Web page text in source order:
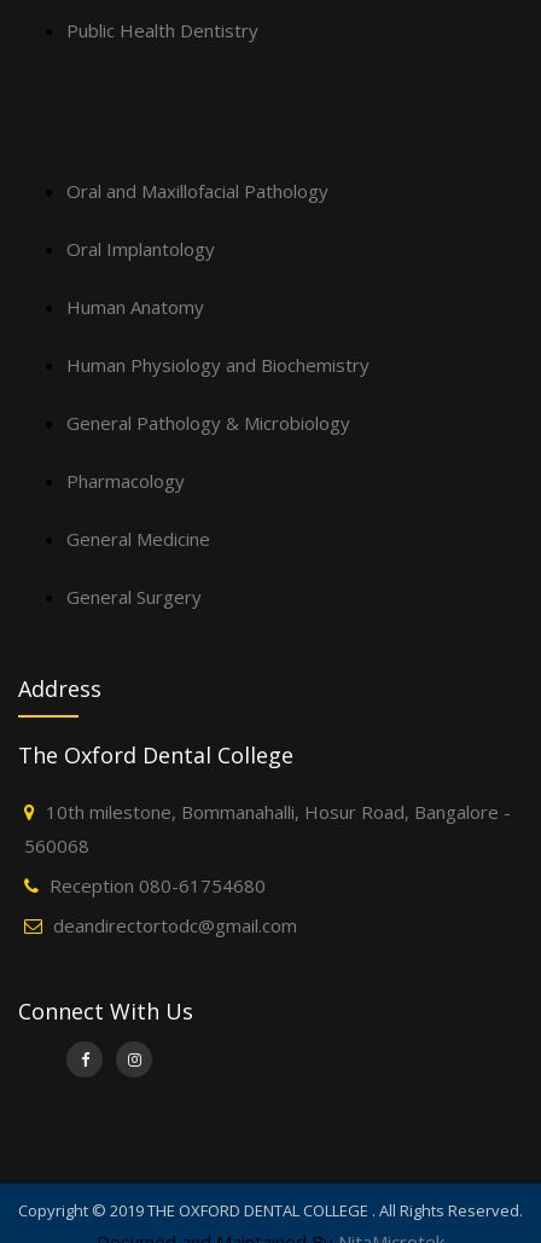
Public Health Dentistry
Oral and Maxillofacial Pathology
Oral Implantology
Human Anatomy
Human Physiology and Biochemistry
General Pathology & Microbiology
Pharmacology
General Medicine
General Surgery
Address
The Oxford Dental College
10th milestone, Bommanahalli, Hosur Road, Bangalore -
560068
Reception 080-61754680
deandirectortodc@gmail.com
Connect With Us
Copyright © 2019 THE OXFORD DENTAL COLLEGE . All Rights Reserved.